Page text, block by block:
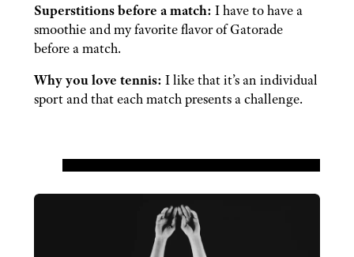
Superstitions before a match: I have to have a
smoothie and my favorite flavor of Gatorade
before a match.
Why you love tennis: I like that it’s an individual
sport and that each match presents a challenge.